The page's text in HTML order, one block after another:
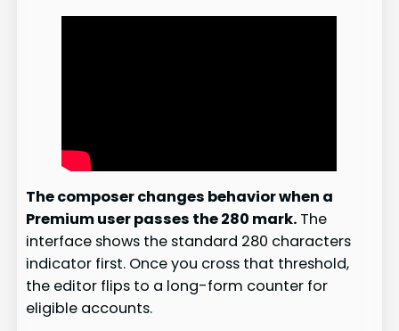
The composer changes behavior when a
Premium user passes the 280 mark. The
interface shows the standard 280 characters
indicator first. Once you cross that threshold,
the editor flips to a long-form counter for
eligible accounts.